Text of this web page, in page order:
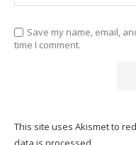
Save my name, email,
time I comment.
This site uses Akismet to